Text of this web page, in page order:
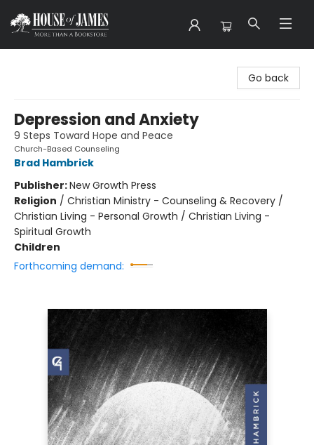
Go back
Depression and Anxiety
9 Steps Toward Hope and Peace
Church-Based Counseling
Brad Hambrick
Publisher:New Growth Press
Religion / Christian Ministry - Counseling & Recovery /
Christian Living - Personal Growth / Christian Living -
Spiritual Growth
Children
Forthcoming demand: